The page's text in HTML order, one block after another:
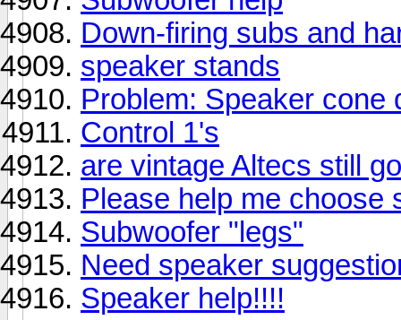
Down-firing subs and
speaker stands
Problem: Speaker cone
Control 1's
are vintage Altecs still
Please help me choose
Subwoofer "legs"
Need speaker
Speaker help!!!!